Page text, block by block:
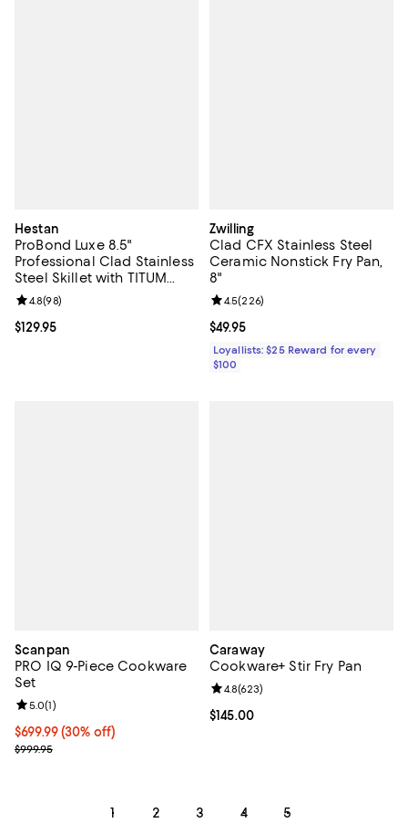
Hestan
ProBond Luxe 8.5"
Professional Clad Stainless
Steel Skillet with TITUM
Nonstick
Current price $129.95; ;
$129.95
Review rating: 4.8 out of 5; 98 reviews;
4.8(98)
Zwilling
Clad CFX Stainless Steel
Ceramic Nonstick Fry Pan,
8"
Current price $49.95; ;
$49.95
Review rating: 4.5 out of 5; 226
4.5(226)
Loyallists: $25 Reward for every
$100
Scanpan
PRO IQ 9-Piece Cookware
Set
Current price $699.99; 30% off;
$699.99(30% off)
Previous price $999.95
$999.95
Review rating: 5.0 out of 5; 1 reviews;
5.0(1)
Caraway
Cookware+ Stir Fry Pan
Current price $145.00; ;
$145.00
Review rating: 4.8 out of 5; 623
4.8(623)
1 2 3 4 5